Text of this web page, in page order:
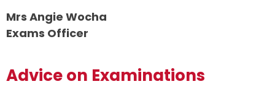
Mrs Angie Wocha
Exams Officer
Advice on Examinations